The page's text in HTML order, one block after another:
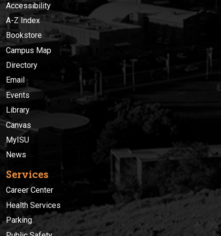
Accessibility
A-Z Index
Bookstore
Campus Map
Directory
Email
Events
Library
Canvas
MyISU
News
Services
Career Center
Health Services
Parking